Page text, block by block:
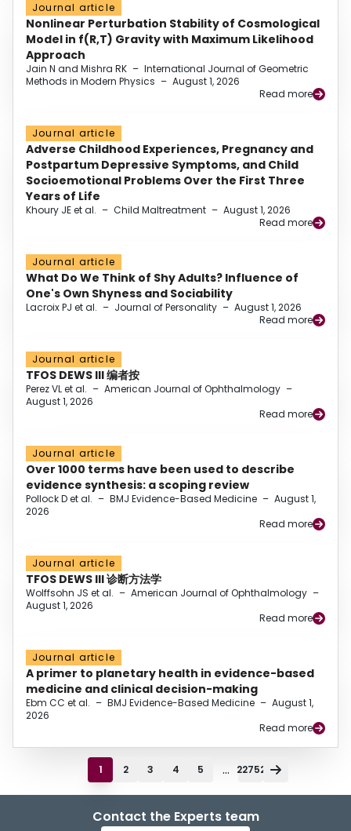
Journal article
Nonlinear Perturbation Stability of Cosmological
Model in f(R,T) Gravity with Maximum Likelihood
Approach
Jain N and Mishra RK – International Journal of Geometric
Methods in Modern Physics – August 1, 2026
Read more
Journal article
Adverse Childhood Experiences, Pregnancy and
Postpartum Depressive Symptoms, and Child
Socioemotional Problems Over the First Three
Years of Life
Khoury JE et al. – Child Maltreatment – August 1, 2026
Read more
Journal article
What Do We Think of Shy Adults? Influence of
One's Own Shyness and Sociability
Lacroix PJ et al. – Journal of Personality – August 1, 2026
Read more
Journal article
TFOS DEWS III 编者按
Perez VL et al. – American Journal of Ophthalmology –
August 1, 2026
Read more
Journal article
Over 1000 terms have been used to describe
evidence synthesis: a scoping review
Pollock D et al. – BMJ Evidence-Based Medicine – August 1,
2026
Read more
Journal article
TFOS DEWS III 诊断方法学
Wolffsohn JS et al. – American Journal of Ophthalmology –
August 1, 2026
Read more
Journal article
A primer to planetary health in evidence-based
medicine and clinical decision-making
Ebm CC et al. – BMJ Evidence-Based Medicine – August 1,
2026
Read more
1 2 3 4 5 ... 22752
Contact the Experts team